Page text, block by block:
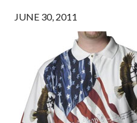
JUNE 30, 2011